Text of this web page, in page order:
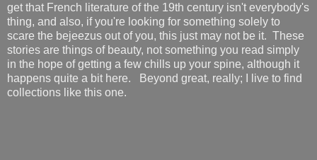
get that French literature of the 19th century isn't everybody's
thing, and also, if you're looking for something solely to
scare the bejeezus out of you, this just may not be it. These
stories are things of beauty, not something you read simply
in the hope of getting a few chills up your spine, although it
happens quite a bit here. Beyond great, really; I live to find
collections like this one.